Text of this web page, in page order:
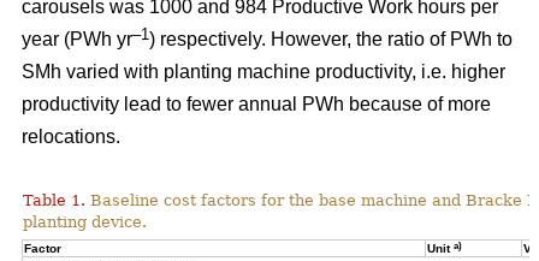
carousels was 1000 and 984 Productive Work hours per
year (PWh yr–1 ) respectively. However, the ratio of PWh to
SMh varied with planting machine productivity, i.e. higher
productivity lead to fewer annual PWh because of more
relocations.
Table 1. Baseline cost factors for the base machine and Bracke
planting device.
Factor Unit a)